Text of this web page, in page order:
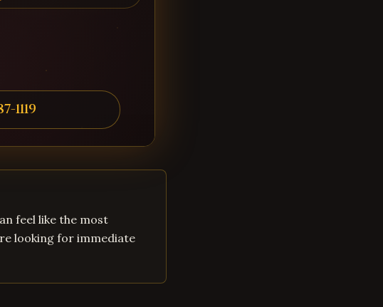
1119
feel like the most
looking for immediate